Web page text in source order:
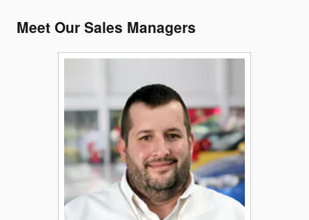
Meet Our Sales Managers